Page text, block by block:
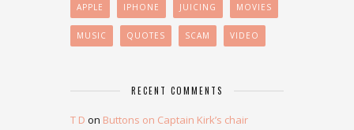
APPLE IPHONE JUICING MOVIES
MUSIC QUOTES SCAM VIDEO
RECENT COMMENTS
T D on Buttons on Captain Kirk’s chair